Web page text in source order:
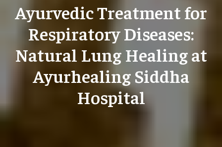
Ayurvedic Treatment for
Respiratory Diseases:
Natural Lung Healing at
Ayurhealing Siddha
Hospital